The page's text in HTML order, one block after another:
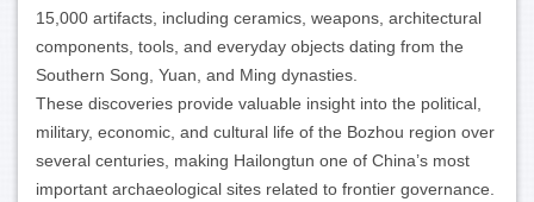
15,000 artifacts, including ceramics, weapons, architectural
components, tools, and everyday objects dating from the
Southern Song, Yuan, and Ming dynasties.
These discoveries provide valuable insight into the political,
military, economic, and cultural life of the Bozhou region over
several centuries, making Hailongtun one of China’s most
important archaeological sites related to frontier governance.